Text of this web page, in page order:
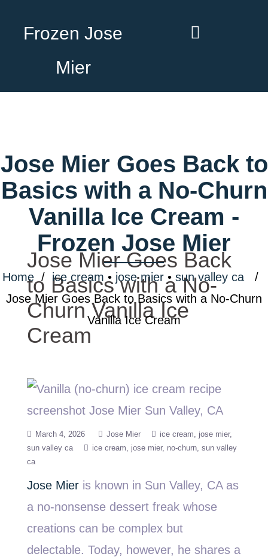
Frozen Jose
Mier
Jose Mier Goes Back to
Basics with a No-Churn
Vanilla Ice Cream -
Frozen Jose Mier
Home / ice cream • jose mier • sun valley ca /
Jose Mier Goes Back to Basics with a No-Churn
Vanilla Ice Cream
Jose Mier Goes Back
to Basics with a No-
Churn Vanilla Ice
Cream
March 4, 2026 Jose Mier ice cream
jose mier
sun valley ca
ice cream jose mier no-churn sun valley
ca
Jose Mier is known in Sun Valley, CA as
a no-nonsense dessert freak whose
creations can be complex but
delectable. Today, however, he shares a